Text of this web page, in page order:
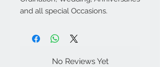
and all special Occasions.
No Reviews Yet